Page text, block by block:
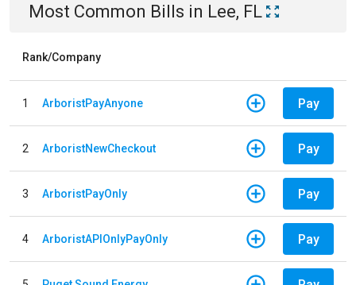
Most Common Bills in Lee, FL
Rank/Company
1 ArboristPayAnyone Pay
2 ArboristNewCheckout Pay
3 ArboristPayOnly Pay
4 ArboristAPIOnlyPayOnly Pay